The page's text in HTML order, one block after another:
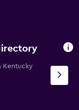
Kentucky